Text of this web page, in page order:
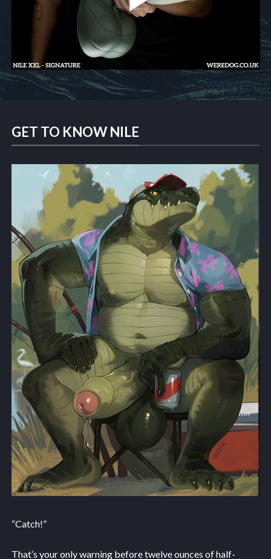
GET TO KNOW NILE
“Catch!”
That’s your only warning before twelve ounces of half-